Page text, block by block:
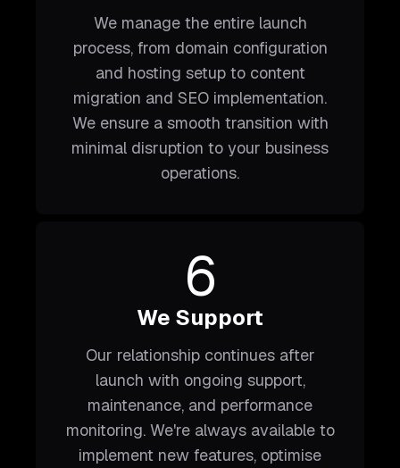
We manage the entire launch
process, from domain configuration
and hosting setup to content
migration and SEO implementation.
We ensure a smooth transition with
minimal disruption to your business
operations.
6
We Support
Our relationship continues after
launch with ongoing support,
maintenance, and performance
monitoring. We're always available to
implement new features, optimise